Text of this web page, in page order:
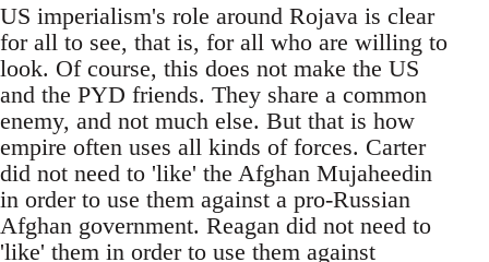
US imperialism's role around Rojava is clear
for all to see, that is, for all who are willing to
look. Of course, this does not make the US
and the PYD friends. They share a common
enemy, and not much else. But that is how
empire often uses all kinds of forces. Carter
did not need to 'like' the Afghan Mujaheedin
in order to use them against a pro-Russian
Afghan government. Reagan did not need to
'like' them in order to use them against